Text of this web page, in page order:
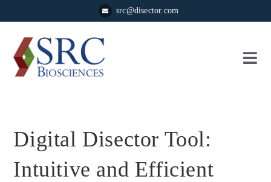
src@disector.com
Digital Disector Tool:
Intuitive and Efficient